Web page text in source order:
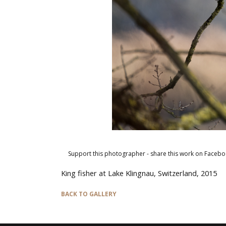
Support this photographer - share this work on
King fisher at Lake Klingnau, Switzerland, 2015
BACK TO GALLERY